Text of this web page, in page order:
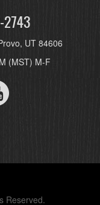
UT 84606
(MST) M-F
Reserved.